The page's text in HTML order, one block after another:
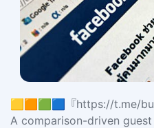
🟨🟧🟩🟦『https://t.me/
A comparison-driven